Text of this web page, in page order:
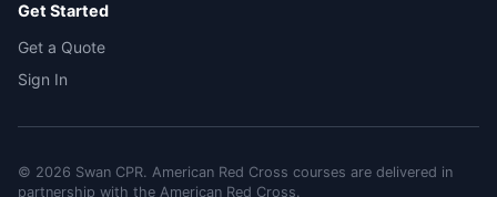
Get Started
Get a Quote
Sign In
© 2026 Swan CPR. American Red Cross courses are delivered in
partnership with the American Red Cross.